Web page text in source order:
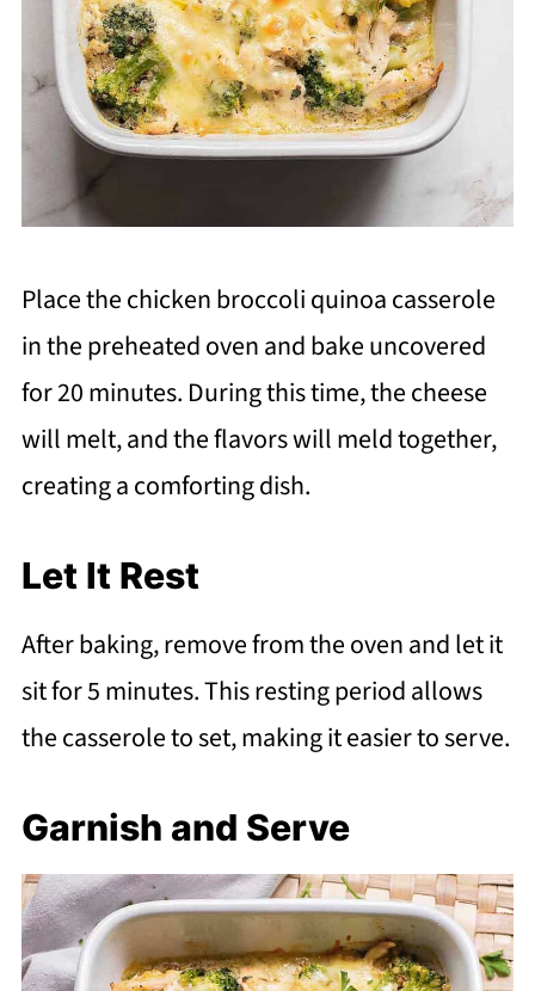
Place the chicken broccoli quinoa casserole
in the preheated oven and bake uncovered
for 20 minutes. During this time, the cheese
will melt, and the flavors will meld together,
creating a comforting dish.
Let It Rest
After baking, remove from the oven and let it
sit for 5 minutes. This resting period allows
the casserole to set, making it easier to serve.
Garnish and Serve